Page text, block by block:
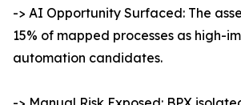
-> AI Opportunity Surfaced: The
15% of mapped processes as high-
automation candidates.